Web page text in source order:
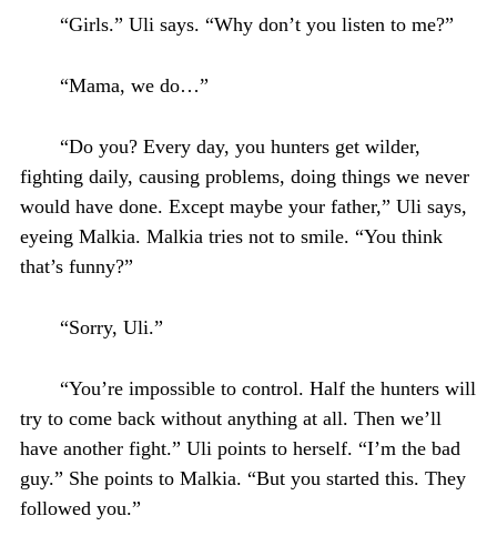
“Girls.” Uli says. “Why don’t you listen to me?”
“Mama, we do…”
“Do you? Every day, you hunters get wilder,
fighting daily, causing problems, doing things we never
would have done. Except maybe your father,” Uli says,
eyeing Malkia. Malkia tries not to smile. “You think
that’s funny?”
“Sorry, Uli.”
“You’re impossible to control. Half the hunters will
try to come back without anything at all. Then we’ll
have another fight.” Uli points to herself. “I’m the bad
guy.” She points to Malkia. “But you started this. They
followed you.”